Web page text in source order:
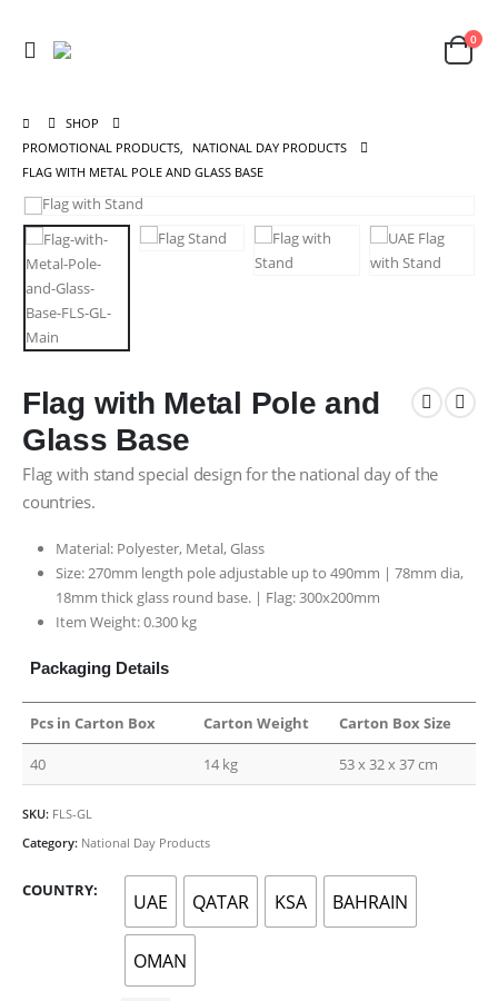
0
SHOP
PROMOTIONAL PRODUCTS,
NATIONAL DAY PRODUCTS
FLAG WITH METAL POLE AND GLASS BASE
Flag with Metal Pole and
Glass Base
Flag with stand special design for the national day of the
countries.
Material: Polyester, Metal, Glass
Size: 270mm length pole adjustable up to 490mm | 78mm dia,
18mm thick glass round base. | Flag: 300x200mm
Item Weight: 0.300 kg
Packaging Details
Pcs in Carton Box Carton Weight Carton Box Size
40 14 kg 53 x 32 x 37 cm
SKU: FLS-GL
Category: National Day Products
COUNTRY UAE QATAR KSA BAHRAIN
OMAN